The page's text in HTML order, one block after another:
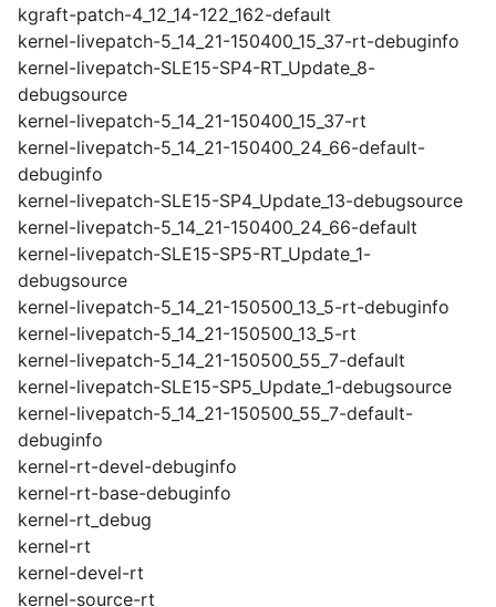
kgraft-patch-4_12_14-122_162-default
kernel-livepatch-5_14_21-150400_15_37-rt-debuginfo
kernel-livepatch-SLE15-SP4-RT_Update_8-
debugsource
kernel-livepatch-5_14_21-150400_15_37-rt
kernel-livepatch-5_14_21-150400_24_66-default-
debuginfo
kernel-livepatch-SLE15-SP4_Update_13-debugsource
kernel-livepatch-5_14_21-150400_24_66-default
kernel-livepatch-SLE15-SP5-RT_Update_1-
debugsource
kernel-livepatch-5_14_21-150500_13_5-rt-debuginfo
kernel-livepatch-5_14_21-150500_13_5-rt
kernel-livepatch-5_14_21-150500_55_7-default
kernel-livepatch-SLE15-SP5_Update_1-debugsource
kernel-livepatch-5_14_21-150500_55_7-default-
debuginfo
kernel-rt-devel-debuginfo
kernel-rt-base-debuginfo
kernel-rt_debug
kernel-rt
kernel-devel-rt
kernel-source-rt